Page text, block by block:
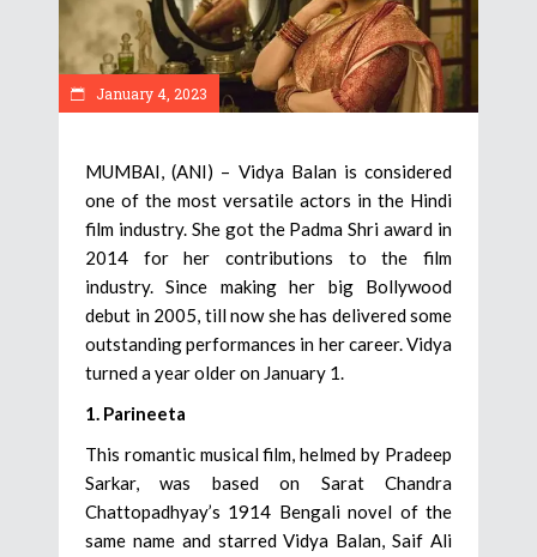
January 4, 2023
MUMBAI, (ANI) – Vidya Balan is considered
one of the most versatile actors in the Hindi
film industry. She got the Padma Shri award in
2014 for her contributions to the film
industry. Since making her big Bollywood
debut in 2005, till now she has delivered some
outstanding performances in her career. Vidya
turned a year older on January 1.
1. Parineeta
This romantic musical film, helmed by Pradeep
Sarkar, was based on Sarat Chandra
Chattopadhyay’s 1914 Bengali novel of the
same name and starred Vidya Balan, Saif Ali